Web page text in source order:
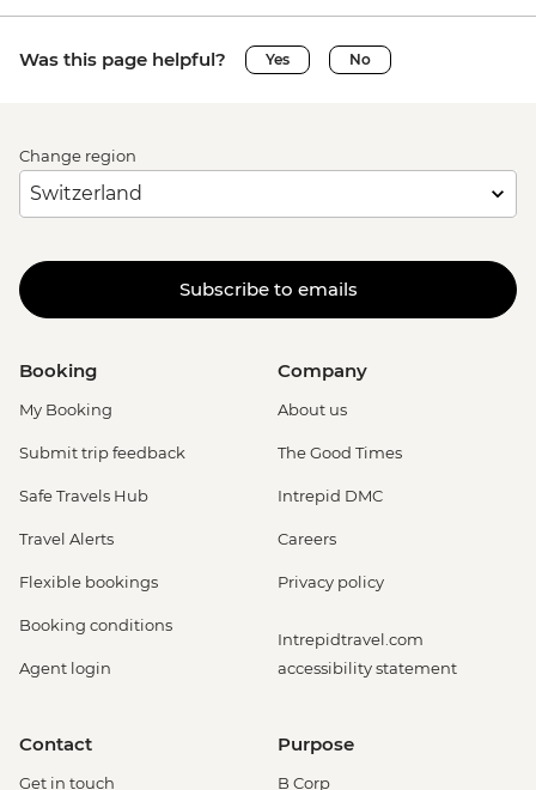
Was this page helpful? Yes No
Change region
Subscribe to emails
Booking
My Booking
Submit trip feedback
Safe Travels Hub
Travel Alerts
Flexible bookings
Booking conditions
Agent login
Company
About us
The Good Times
Intrepid DMC
Careers
Privacy policy
Intrepidtravel.com
accessibility statement
Contact
Get in touch
Purpose
B Corp